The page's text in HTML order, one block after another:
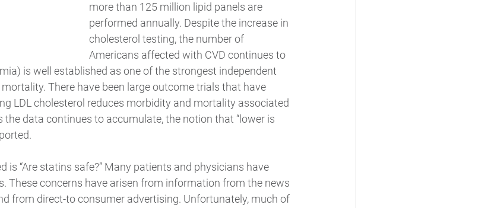
more than 125 million lipid panels are
performed annually. Despite the increase in
cholesterol testing, the number of
Americans affected with CVD continues to
is well established as one of the strongest independent
There have been large outcome trials that have
LDL cholesterol reduces morbidity and mortality associated
the data continues to accumulate, the notion that “lower is
is “Are statins safe?” Many patients and physicians have
These concerns have arisen from information from the news
from direct-to consumer advertising. Unfortunately, much of